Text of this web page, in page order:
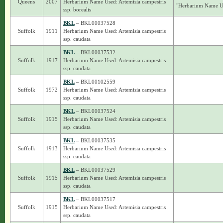
Queens 2007
Herbarium Name Used: Artemisia campestris
ssp. borealis
"Herbarium Name
Suffolk 1911
BKL– BKL00037528
Herbarium Name Used: Artemisia campestris
ssp. caudata
Suffolk 1917
BKL– BKL00037532
Herbarium Name Used: Artemisia campestris
ssp. caudata
Suffolk 1972
BKL– BKL00102559
Herbarium Name Used: Artemisia campestris
ssp. caudata
Suffolk 1915
BKL– BKL00037524
Herbarium Name Used: Artemisia campestris
ssp. caudata
Suffolk 1913
BKL– BKL00037535
Herbarium Name Used: Artemisia campestris
ssp. caudata
Suffolk 1915
BKL– BKL00037529
Herbarium Name Used: Artemisia campestris
ssp. caudata
Suffolk 1915
BKL– BKL00037517
Herbarium Name Used: Artemisia campestris
ssp. caudata